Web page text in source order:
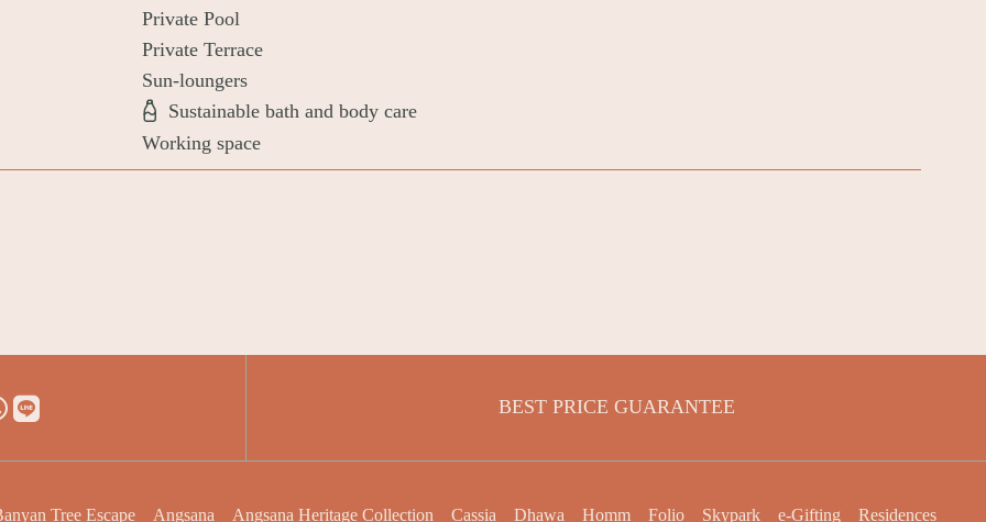
Private Pool
Private Terrace
Sun-loungers
Sustainable bath and body care
Working space
BEST PRICE GUARANTEE
Tree Escape Angsana Angsana Heritage Collection Cassia Dhawa Homm Folio Skypark e-Gifting Residences